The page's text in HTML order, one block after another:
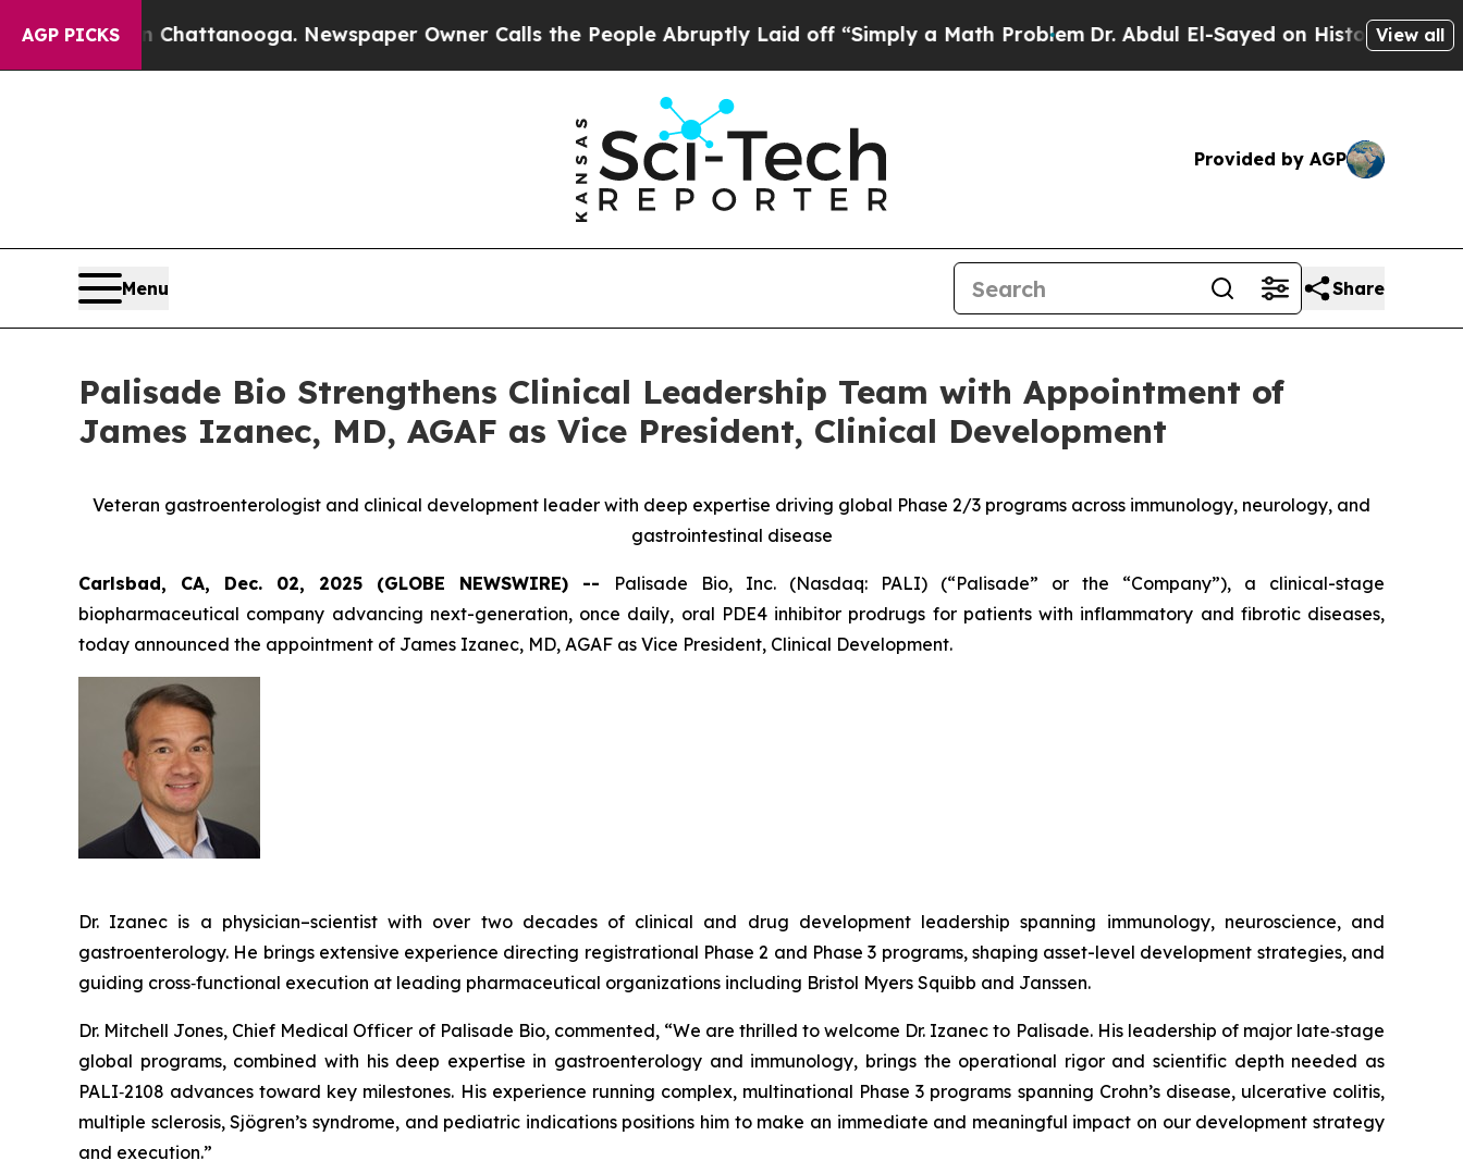
AGP PICKS
in Chattanooga. Newspaper Owner Calls the People Abruptly Laid off “Simply a Math ProblemDr. Abdul El-Sayed on Historic Michigan Win:
View all
Provided by AGP
Menu Share
Palisade Bio Strengthens Clinical Leadership Team with Appointment of
James Izanec, MD, AGAF as Vice President, Clinical Development
Veteran gastroenterologist and clinical development leader with deep expertise driving global Phase 2/3 programs across immunology, neurology, and
gastrointestinal disease
Carlsbad, CA, Dec. 02, 2025 (GLOBE NEWSWIRE) -- Palisade Bio, Inc. (Nasdaq: PALI) (“Palisade” or the “Company”), a clinical-stage
biopharmaceutical company advancing next-generation, once daily, oral PDE4 inhibitor prodrugs for patients with inflammatory and fibrotic diseases,
today announced the appointment of James Izanec, MD, AGAF as Vice President, Clinical Development.
Dr. Izanec is a physician–scientist with over two decades of clinical and drug development leadership spanning immunology, neuroscience, and
gastroenterology. He brings extensive experience directing registrational Phase 2 and Phase 3 programs, shaping asset-level development strategies, and
guiding cross‑functional execution at leading pharmaceutical organizations including Bristol Myers Squibb and Janssen.
Dr. Mitchell Jones, Chief Medical Officer of Palisade Bio, commented, “We are thrilled to welcome Dr. Izanec to Palisade. His leadership of major late‑stage
global programs, combined with his deep expertise in gastroenterology and immunology, brings the operational rigor and scientific depth needed as
PALI‑2108 advances toward key milestones. His experience running complex, multinational Phase 3 programs spanning Crohn’s disease, ulcerative colitis,
multiple sclerosis, Sjögren’s syndrome, and pediatric indications positions him to make an immediate and meaningful impact on our development strategy
and execution.”